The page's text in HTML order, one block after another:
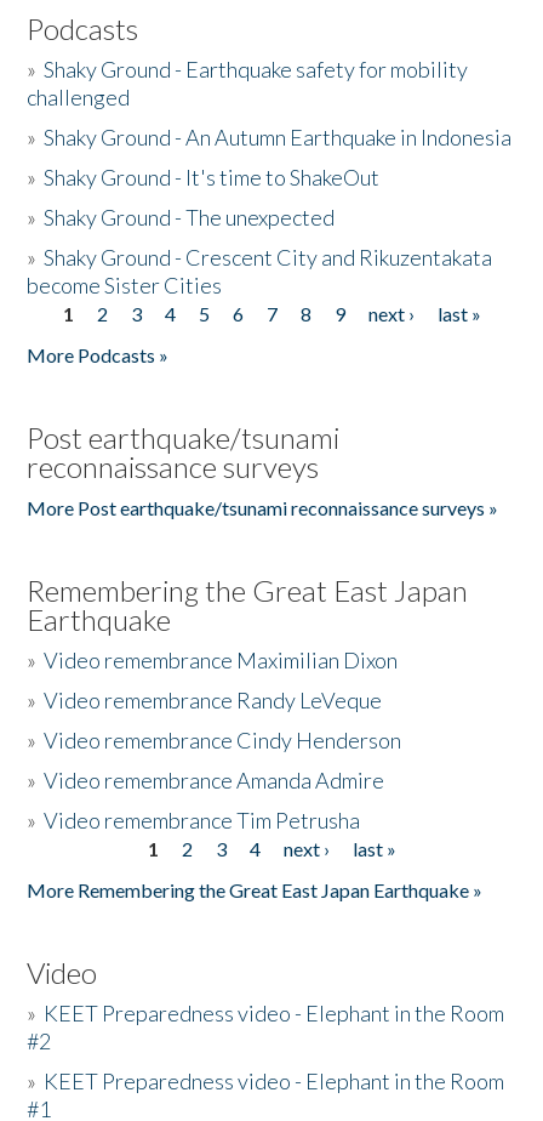
Podcasts
»Shaky Ground - Earthquake safety for mobility
challenged
»Shaky Ground - An Autumn Earthquake in Indonesia
»Shaky Ground - It's time to ShakeOut
»Shaky Ground - The unexpected
»Shaky Ground - Crescent City and Rikuzentakata
become Sister Cities
Pages
1 2 3 4 5 6 7 8 9 next ›
last »
More Podcasts »
Post earthquake/tsunami
reconnaissance surveys
More Post earthquake/tsunami reconnaissance surveys »
Remembering the Great East Japan
Earthquake
»Video remembrance Maximilian Dixon
»Video remembrance Randy LeVeque
»Video remembrance Cindy Henderson
»Video remembrance Amanda Admire
»Video remembrance Tim Petrusha
1 2 3 4 next ›
last »
More Remembering the Great East Japan Earthquake »
Video
» KEET Preparedness video - Elephant in the Room
#2
» KEET Preparedness video - Elephant in the Room
#1